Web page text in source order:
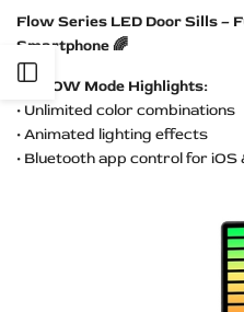
Flow Series LED Door Sills –
Smartphone 🌈
✨FLOW Mode Highlights:
• Unlimited color combinations
• Animated lighting effects
• Bluetooth app control for iOS
Sidebar